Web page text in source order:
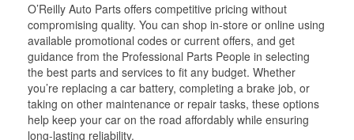
O’Reilly Auto Parts offers competitive pricing without
compromising quality. You can shop in-store or online using
available promotional codes or current offers, and get
guidance from the Professional Parts People in selecting
the best parts and services to fit any budget. Whether
you’re replacing a car battery, completing a brake job, or
taking on other maintenance or repair tasks, these options
help keep your car on the road affordably while ensuring
long-lasting reliability.